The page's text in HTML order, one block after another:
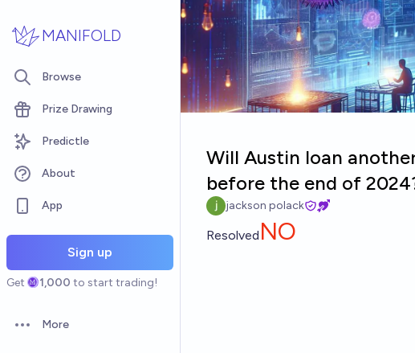
MANIFOLD
Browse
Prize Drawing
Predictle
About
App
Sign up
Get 1,000 to start trading!
Open options
More
Will Austin loan
before the end of
jackson polack
Resolved NO